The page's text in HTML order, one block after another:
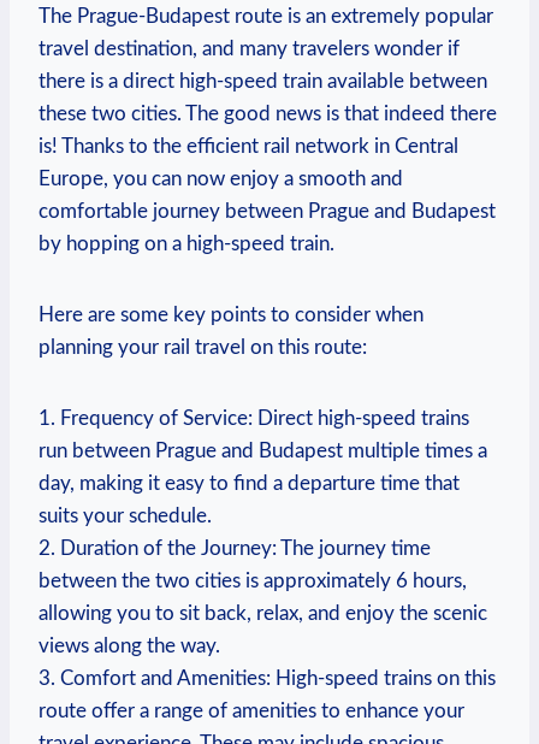
The Prague-Budapest route is an extremely popular
travel destination, and many travelers wonder if
there is a direct high-speed train available between
these two cities. The good news is that indeed there
is! Thanks to the efficient rail network in Central
Europe, you can now enjoy a smooth and
comfortable journey between Prague and Budapest
by hopping on a high-speed train.
Here are some key points to consider when
planning your rail travel on this route:
1. Frequency of Service: Direct high-speed trains
run between Prague and Budapest multiple times a
day, making it easy to find a departure time that
suits your schedule.
2. Duration of the Journey: The journey time
between the two cities is approximately 6 hours,
allowing you to sit back, relax, and enjoy the scenic
views along the way.
3. Comfort and Amenities: High-speed trains on this
route offer a range of amenities to enhance your